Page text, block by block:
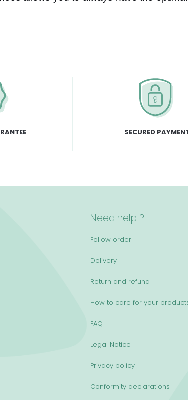
SECURED
Need help ?
Follow order
Delivery
Return and refund
How to care for your
FAQ
Legal Notice
Privacy policy
Conformity declarations